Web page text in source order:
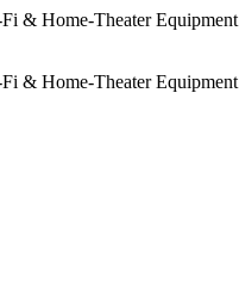
& Home-Theater Equipment
& Home-Theater Equipment